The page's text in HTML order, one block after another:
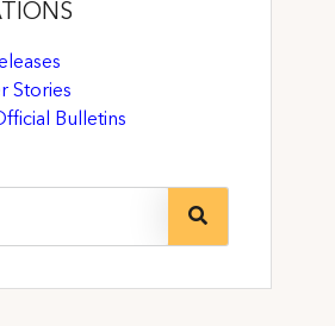
Stories
Bulletins